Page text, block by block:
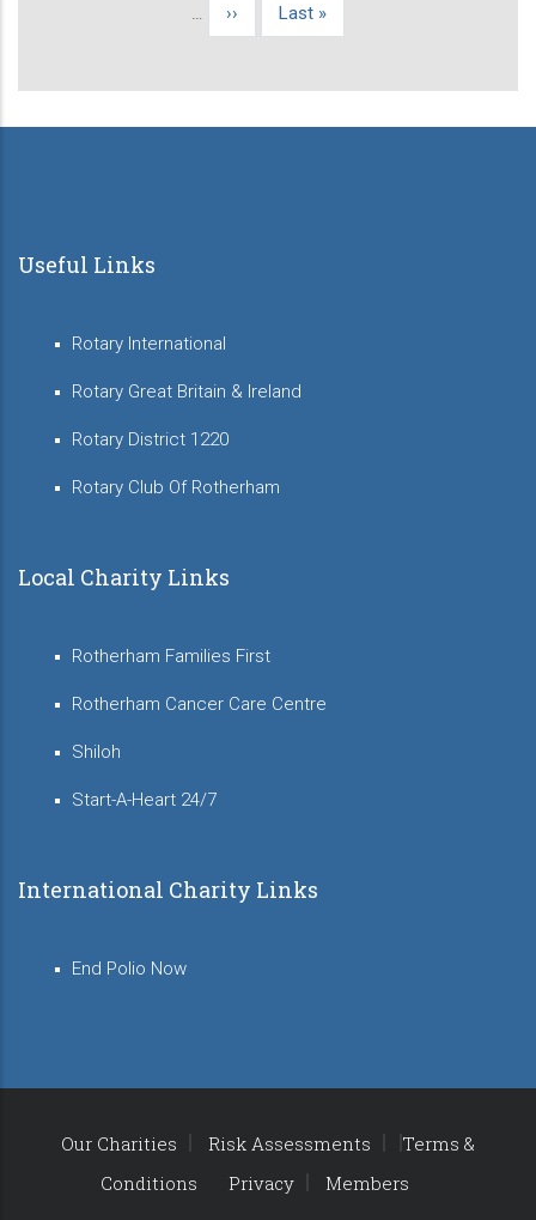
…
Next
››
Last
Last »
Useful Links
Rotary International
Rotary Great Britain & Ireland
Rotary District 1220
Rotary Club Of Rotherham
Local Charity Links
Rotherham Families First
Rotherham Cancer Care Centre
Shiloh
Start-A-Heart 24/7
International Charity Links
End Polio Now
Our Charities Risk Assessments
Terms &
Conditions
Privacy Members